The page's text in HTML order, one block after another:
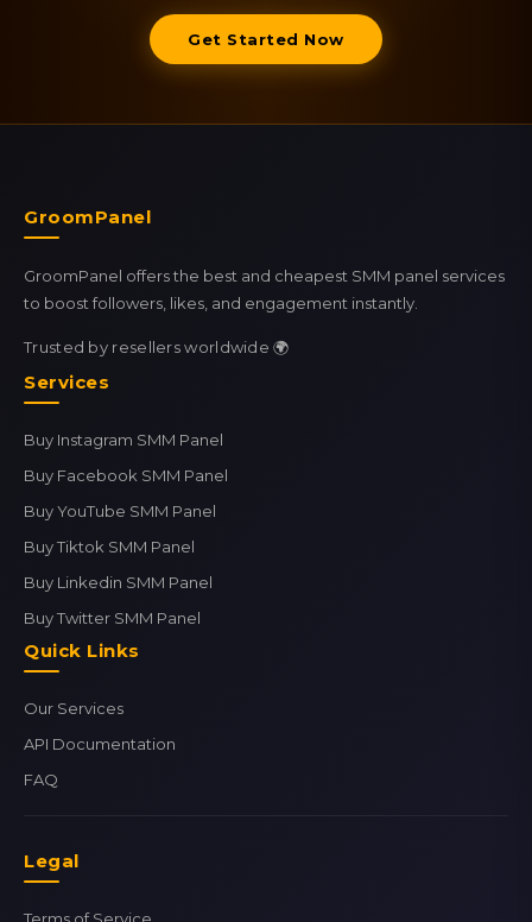
Get Started Now
GroomPanel
GroomPanel offers the best and cheapest SMM panel services
to boost followers, likes, and engagement instantly.
Trusted by resellers worldwide 🌍
Services
Buy Instagram SMM Panel
Buy Facebook SMM Panel
Buy YouTube SMM Panel
Buy Tiktok SMM Panel
Buy Linkedin SMM Panel
Buy Twitter SMM Panel
Quick Links
Our Services
API Documentation
FAQ
Legal